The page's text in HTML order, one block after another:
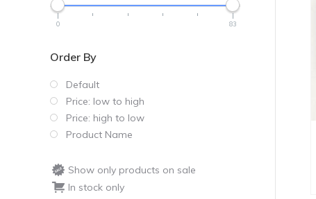
0 83
Order By
Default
Price: low to high
Price: high to low
Product Name
Show only products on sale
In stock only